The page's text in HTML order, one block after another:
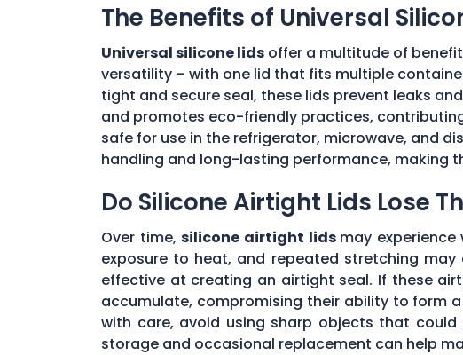
The Benefits of Universal
Universal silicone lids offer a multitude of
versatility – with one lid that fits multiple
tight and secure seal, these lids prevent leaks
and promotes eco-friendly practices,
safe for use in the refrigerator, microwave, and
handling and long-lasting performance, making
Do Silicone Airtight Lids Lose
Over time,silicone airtight lids may
exposure to heat, and repeated stretching
effective at creating an airtight seal. If these
accumulate, compromising their ability to form
with care, avoid using sharp objects that
storage and occasional replacement can help